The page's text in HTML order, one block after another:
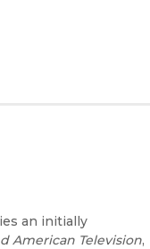
an initially
American Television,